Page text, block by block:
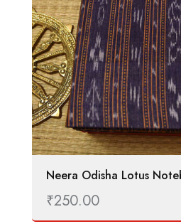
Neera Odisha Lotus
₹250.00